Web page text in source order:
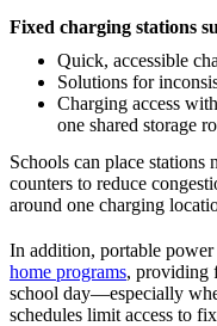
Fixed charging stations
Quick, accessible
Solutions for
Charging access
one shared storage
Schools can place stations
counters to reduce
around one charging
In addition, portable
home programs, providing
school day—especially
schedules limit access to